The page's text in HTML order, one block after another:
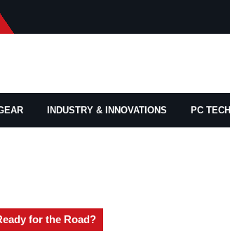
INDUSTRY & INNOVATIONS PC TECH
for the Road?